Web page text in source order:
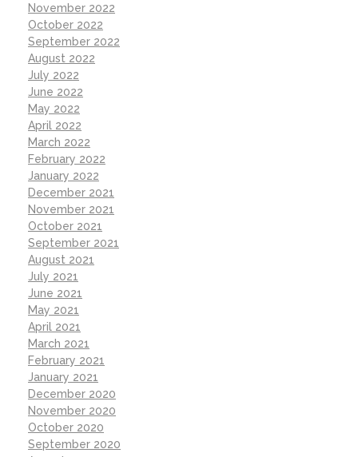
November 2022
October 2022
September 2022
August 2022
July 2022
June 2022
May 2022
April 2022
March 2022
February 2022
January 2022
December 2021
November 2021
October 2021
September 2021
August 2021
July 2021
June 2021
May 2021
April 2021
March 2021
February 2021
January 2021
December 2020
November 2020
October 2020
September 2020